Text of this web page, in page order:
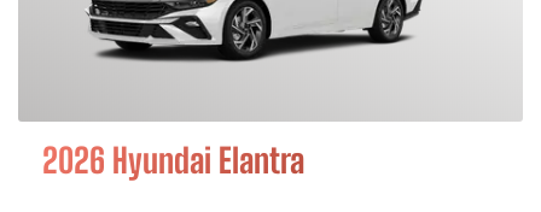
2026 Hyundai Elantra